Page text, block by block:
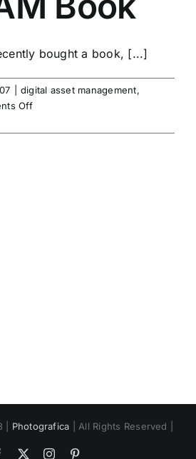
bought a book, [...]
digital asset management,
Offon
DAM
| Photografica | All Rights Reserved |
Facebook Instagram